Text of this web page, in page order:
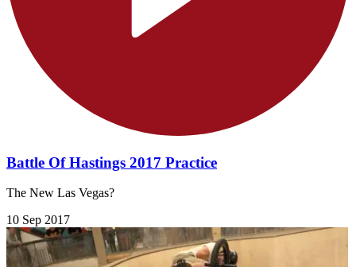
Battle Of Hastings 2017 Practice
The New Las Vegas?
10 Sep 2017